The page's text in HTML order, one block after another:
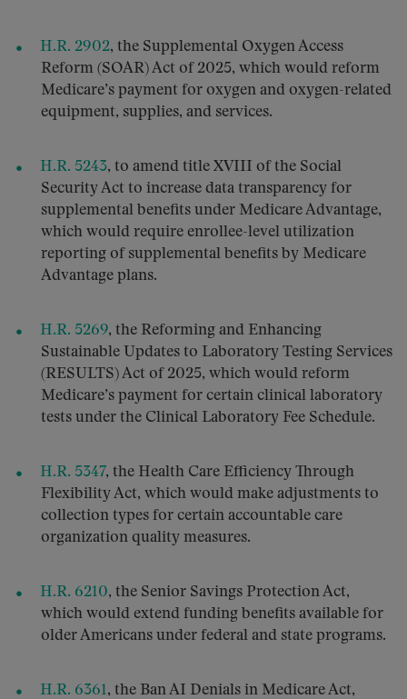
H.R. 2902, the Supplemental Oxygen Access
Reform (SOAR) Act of 2025, which would reform
Medicare’s payment for oxygen and oxygen-related
equipment, supplies, and services.
H.R. 5243, to amend title XVIII of the Social
Security Act to increase data transparency for
supplemental benefits under Medicare Advantage,
which would require enrollee-level utilization
reporting of supplemental benefits by Medicare
Advantage plans.
H.R. 5269, the Reforming and Enhancing
Sustainable Updates to Laboratory Testing Services
(RESULTS) Act of 2025, which would reform
Medicare’s payment for certain clinical laboratory
tests under the Clinical Laboratory Fee Schedule.
H.R. 5347, the Health Care Efficiency Through
Flexibility Act, which would make adjustments to
collection types for certain accountable care
organization quality measures.
H.R. 6210, the Senior Savings Protection Act,
which would extend funding benefits available for
older Americans under federal and state programs.
H.R. 6361, the Ban AI Denials in Medicare Act,